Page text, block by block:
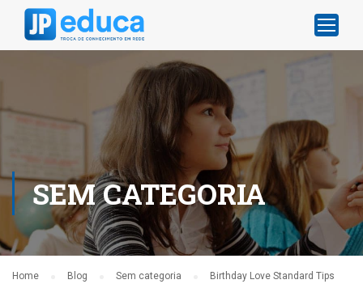
SEM CATEGORIA
Home Blog Sem categoria Birthday Love Standard Tips